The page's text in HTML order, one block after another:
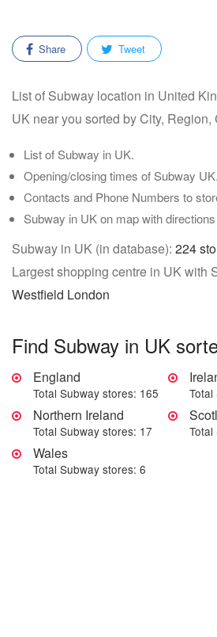
Share Tweet
List of Subway location in United
UK near you sorted by City, Region,
List of Subway in UK.
Opening/closing times of Subway UK.
Contacts and Phone Numbers to
Subway in UK on map with
Subway in UK (in database): 224
Largest shopping centre in UK with
Westfield London
Find Subway in UK
England
Total Subway stores: 165 Total
Northern Ireland
Total Subway stores: 17
Wales
Total Subway stores: 6